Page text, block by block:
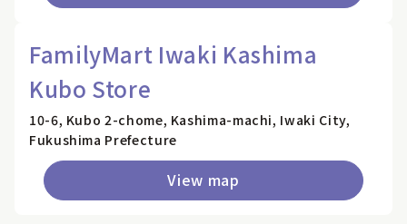
FamilyMart Iwaki Kashima
Kubo Store
10-6, Kubo 2-chome, Kashima-machi, Iwaki City,
Fukushima Prefecture
View map